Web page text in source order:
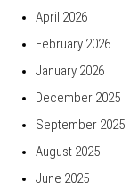
April 2026
February 2026
January 2026
December 2025
September 2025
August 2025
June 2025